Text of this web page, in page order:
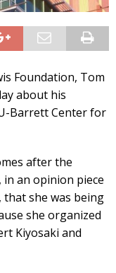
Foundation, Tom
about his
Barrett Center for
after the
an opinion piece
that she was being
she organized
Kiyosaki and